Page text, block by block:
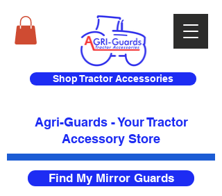
Shop Tractor Accessories
Agri-Guards - Your Tractor
Accessory Store​
Find My Mirror Guards